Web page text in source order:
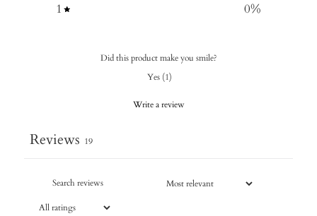
1
0%
Did this product make you smile?
Yes (1)
Write a review
Reviews 19